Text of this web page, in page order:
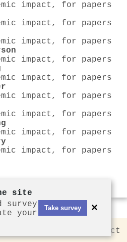
impact, for papers
impact, for papers
impact, for papers
impact, for papers
impact, for papers
impact, for papers
impact, for papers
impact, for papers
impact, for papers
Contact
site
survey
your
Take survey ×